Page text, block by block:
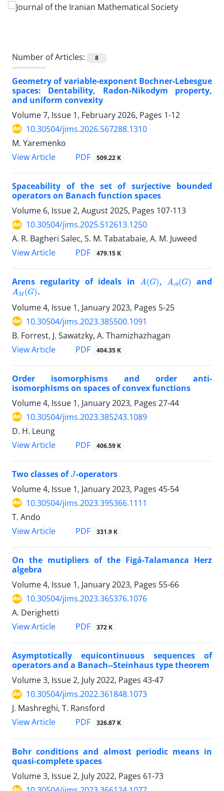
Number of Articles: 8
Geometry of variable-exponent Bochner-Lebesgue
spaces‎: ‎Dentability‎, ‎Radon-Nikodym property‎,
‎and uniform convexity
Volume 7, Issue 1, February 2026, Pages 1-12
10.30504/jims.2026.567288.1310
M. Yaremenko
View Article
PDF 509.22 K
Spaceability of the set of surjective bounded
operators on Banach function spaces
Volume 6, Issue 2, August 2025, Pages 107-113
10.30504/jims.2025.512613.1250
A. R. Bagheri Salec, S. M. Tabatabaie, A. M. Juweed
View Article
PDF 479.15 K
Arens regularity of ideals in A (G) , A b (G and
AM(G) .
Volume 4, Issue 1, January 2023, Pages 5-25
10.30504/jims.2023.385500.1091
B. Forrest, J. Sawatzky, A. Thamizhazhagan
View Article
PDF 404.35 K
Order isomorphisms and order anti-
isomorphisms on spaces of convex functions
Volume 4, Issue 1, January 2023, Pages 27-44
10.30504/jims.2023.385243.1089
D. H. Leung
View Article
PDF 406.59 K
Two classes of J -operators
Volume 4, Issue 1, January 2023, Pages 45-54
10.30504/jims.2023.395366.1111
T. Ando
View Article
PDF 331.9 K
On the mutipliers of the Figá-Talamanca Herz
algebra
Volume 4, Issue 1, January 2023, Pages 55-66
10.30504/jims.2023.365376.1076
A. Derighetti
View Article
PDF 372 K
Asymptotically equicontinuous sequences of
operators and a Banach--Steinhaus type theorem
Volume 3, Issue 2, July 2022, Pages 43-47
10.30504/jims.2022.361848.1073
J. Mashreghi, T. Ransford
View Article
PDF 326.87 K
Bohr conditions and almost periodic means in
quasi-complete spaces
Volume 3, Issue 2, July 2022, Pages 61-73